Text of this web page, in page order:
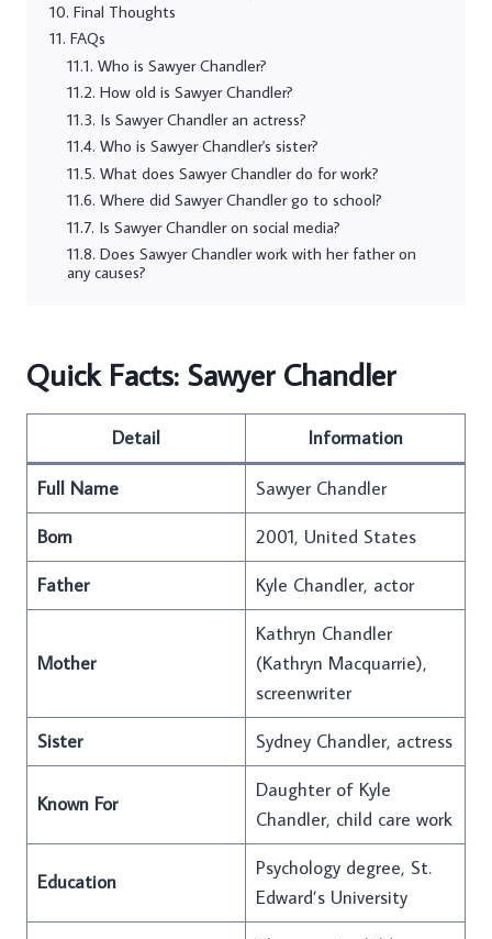
Final Thoughts
FAQs
Who is Sawyer Chandler?
How old is Sawyer Chandler?
Is Sawyer Chandler an actress?
Who is Sawyer Chandler's sister?
What does Sawyer Chandler do for work?
Where did Sawyer Chandler go to school?
Is Sawyer Chandler on social media?
Does Sawyer Chandler work with her father on
any causes?
Quick Facts: Sawyer Chandler
Detail Information
Full Name
Sawyer Chandler
Born
2001, United States
Father
Kyle Chandler, actor
Mother
Kathryn Chandler
(Kathryn Macquarrie),
screenwriter
Sister
Sydney Chandler, actress
Known For
Daughter of Kyle
Chandler, child care work
Education
Psychology degree, St.
Edward’s University